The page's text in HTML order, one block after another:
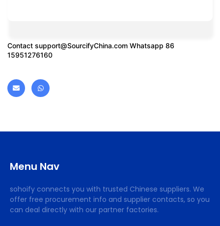
Contact support@SourcifyChina.com Whatsapp 86
15951276160
Menu Nav
sohoify connects you with trusted Chinese suppliers. We
offer free procurement info and supplier contacts, so you
can deal directly with our partner factories.